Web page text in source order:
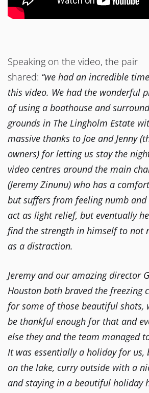
Speaking on the video, the pair
shared: “we had an incredible
this video. We had the wonderful
of using a boathouse and
grounds in The Lingholm Estate
massive thanks to Joe and Jenny
owners) for letting us stay the
video centres around the main
(Jeremy Zinunu) who has a
but suffers from feeling numb and
act as light relief, but eventually
find the strength in himself to not
as a distraction.
Jeremy and our amazing director
Houston both braved the freezing
for some of those beautiful shots,
be thankful enough for that and
else they and the team managed
It was essentially a holiday for us,
on the lake, curry outside with a
and staying in a beautiful holiday